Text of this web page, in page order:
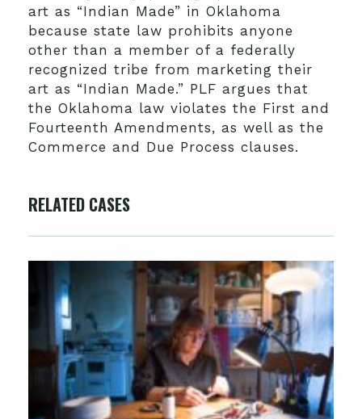
art as “Indian Made” in Oklahoma
because state law prohibits anyone
other than a member of a federally
recognized tribe from marketing their
art as “Indian Made.” PLF argues that
the Oklahoma law violates the First and
Fourteenth Amendments, as well as the
Commerce and Due Process clauses.
RELATED CASES